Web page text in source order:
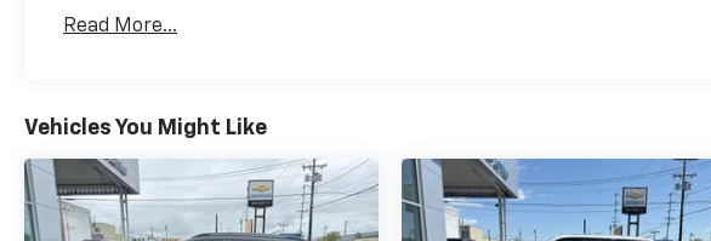
Maintenance: First Visit: 12 Months/12,000 Miles
Read More...
Vehicles You Might Like